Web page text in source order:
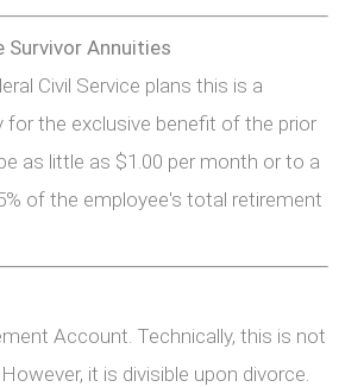
Survivor Annuities
Civil Service plans this is a
for the exclusive benefit of the prior
as little as $1.00 per month or to a
of the employee's total retirement
Account. Technically, this is not
it is divisible upon divorce.